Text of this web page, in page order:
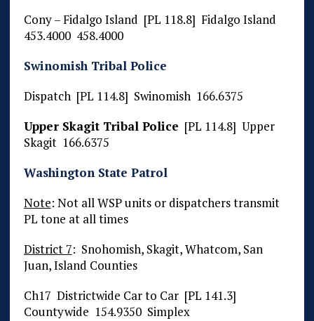
Cony – Fidalgo Island [PL 118.8] Fidalgo Island
453.4000 458.4000
Swinomish Tribal Police
Dispatch [PL 114.8] Swinomish 166.6375
Upper Skagit Tribal Police [PL 114.8] Upper
Skagit 166.6375
Washington State Patrol
Note: Not all WSP units or dispatchers transmit
PL tone at all times
District 7: Snohomish, Skagit, Whatcom, San
Juan, Island Counties
Ch17 Districtwide Car to Car [PL 141.3]
Countywide 154.9350 Simplex